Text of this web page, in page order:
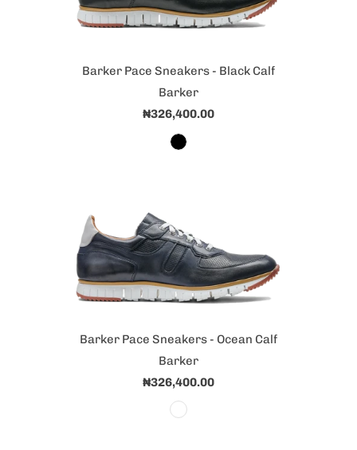
Barker Pace Sneakers - Black Calf
Barker
₦326,400.00
Barker Pace Sneakers - Ocean Calf
Barker
₦326,400.00